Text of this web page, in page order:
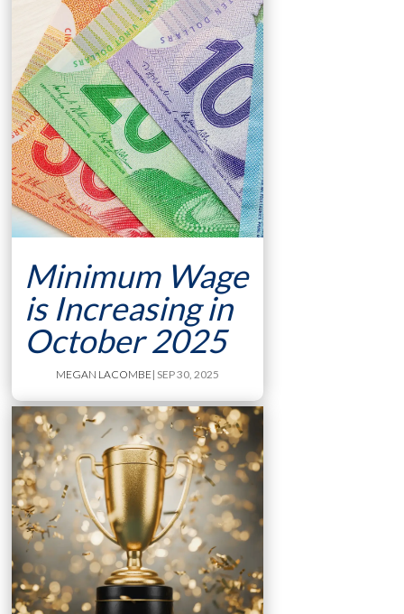
Minimum Wage
is Increasing in
October 2025
MEGAN LACOMBE| SEP 30, 2025